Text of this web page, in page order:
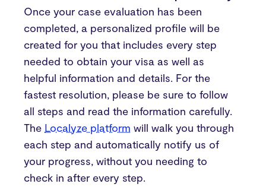
Once your case evaluation has been
completed, a personalized profile will be
created for you that includes every step
needed to obtain your visa as well as
helpful information and details. For the
fastest resolution, please be sure to follow
all steps and read the information carefully.
The Localyze platform will walk you through
each step and automatically notify us of
your progress, without you needing to
check in after every step.